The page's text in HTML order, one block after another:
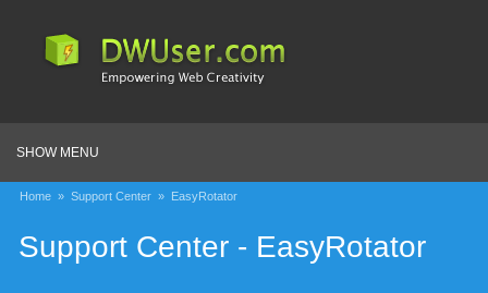
SHOW MENU
Home » Support Center » EasyRotator
Support Center - EasyRotator